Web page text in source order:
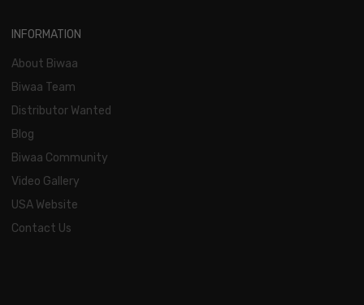
INFORMATION
About Biwaa
Biwaa Team
Distributor Wanted
Blog
Biwaa Community
Video Gallery
USA Website
Contact Us